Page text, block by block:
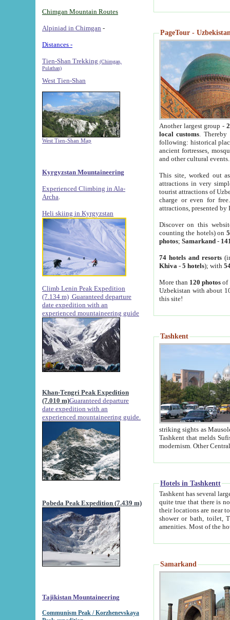
Chimgan Mountain Routes
Alpiniad in Chimgan -
Distances -
Tien-Shan Trekking (Chimgan,
Pulathan)
West Tien-Shan
West Tien-Shan Map
Kyrgyzstan Mountaineering
Experienced Climbing in Ala-
Archa
Heli skiing in Kyrgyzstan
Climb Lenin Peak Expedition
(7.134 m) Guaranteed departure
date expedition with an
experienced mountaineering guide
Khan-Tengri Peak Expedition
(7.010 m)Guaranteed departure
date expedition with an
experienced mountaineering guide.
Pobeda Peak Expedition (7.439 m)
Tajikistan Mountaineering
Communism Peak / Korzhenevskaya
PageTour -
Another largest group -
local customs. Thereby
following: historical
ancient fortresses,
and other cultural events.
This site, worked out
attractions in very
tourist attractions of
charge or even for
attractions, presented by
Discover on this
counting the hotels) on
photos; Samarkand-
74 hotels and resorts
Khiva - 5 hotels); with
More than 120 photosof
Uzbekistan with about
this site!
Tashkent
striking sights as Mausoleum of Sheikh Zaynudin
Tashkent that melds Sufism, Marxism and Capitalism, the East, West and Russia, as well as tradition and
Hotels in Tashkentt
Tashkent has several large luxury
quite true that there is no clear downtown area in Tashkent.
their locations are near to downtown and airport, which is also located within the city line. All hotels have
shower or bath, toilet, TV set and telephone
Samarkand